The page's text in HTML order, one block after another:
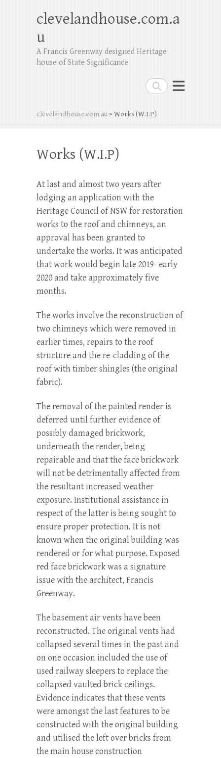
Search
clevelandhouse.com.a
u
A Francis Greenway designed Heritage
house of State Significance
clevelandhouse.com.au> Works (W.I.P)
Works (W.I.P)
At last and almost two years after
lodging an application with the
Heritage Council of NSW for restoration
works to the roof and chimneys, an
approval has been granted to
undertake the works. It was anticipated
that work would begin late 2019- early
2020 and take approximately five
months.
The works involve the reconstruction of
two chimneys which were removed in
earlier times, repairs to the roof
structure and the re-cladding of the
roof with timber shingles (the original
fabric).
The removal of the painted render is
deferred until further evidence of
possibly damaged brickwork,
underneath the render, being
repairable and that the face brickwork
will not be detrimentally affected from
the resultant increased weather
exposure. Institutional assistance in
respect of the latter is being sought to
ensure proper protection. It is not
known when the original building was
rendered or for what purpose. Exposed
red face brickwork was a signature
issue with the architect, Francis
Greenway.
The basement air vents have been
reconstructed. The original vents had
collapsed several times in the past and
on one occasion included the use of
used railway sleepers to replace the
collapsed vaulted brick ceilings.
Evidence indicates that these vents
were amongst the last features to be
constructed with the original building
and utilised the left over bricks from
the main house construction